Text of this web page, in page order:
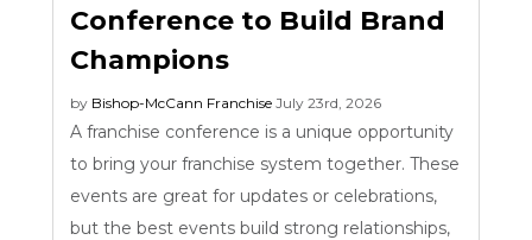
Conference to Build Brand
Champions
by Bishop-McCann Franchise July 23rd, 2026
A franchise conference is a unique opportunity
to bring your franchise system together. These
events are great for updates or celebrations,
but the best events build strong relationships,